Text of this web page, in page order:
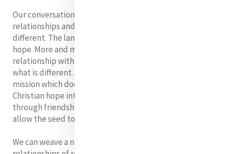
Our conversations, however, must be open to inter-
relationships and hospitality towards those who are
different. The language of plurality is a language of
hope. More and more we are being called into
relationship with what is diverse, a hospitality towards
what is different. From such a stance flows a model of
mission which doesn’t so much attempt to infiltrate
Christian hope into others as to make it infectious
through friendship, through love, in a gradual way, and
allow the seed to bear fruit at the proper time.
We can weave a new spirituality of hope through